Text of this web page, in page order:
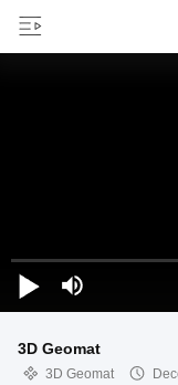
3D Geomat
3D Geomat